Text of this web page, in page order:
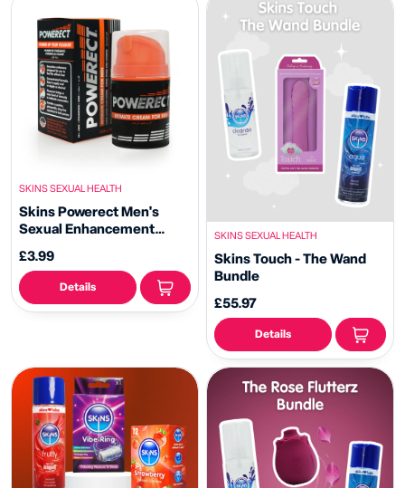
SKINS SEXUAL HEALTH
Skins Powerect Men's
Sexual Enhancement
£3.99
Details
SKINS SEXUAL HEALTH
Skins Touch - The Wand
Bundle
£55.97
Details